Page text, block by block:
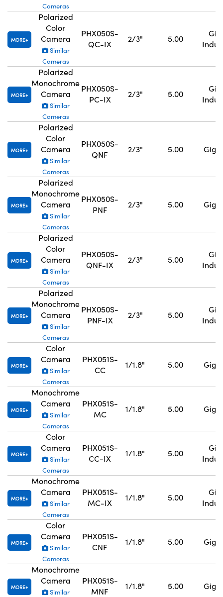
Cameras
MORE
Polarized
Color
Camera
Similar
Cameras
PHX050S-
QC-IX
2/3" 5.00
MORE
Polarized
Monochrome
Camera
Similar
Cameras
PHX050S-
PC-IX
2/3" 5.00
MORE
Polarized
Color
Camera
Similar
Cameras
PHX050S-
QNF
2/3" 5.00
MORE
Polarized
Monochrome
Camera
Similar
Cameras
PHX050S-
PNF
2/3" 5.00
MORE
Polarized
Color
Camera
Similar
Cameras
PHX050S-
QNF-IX
2/3" 5.00
MORE
Polarized
Monochrome
Camera
Similar
Cameras
PHX050S-
PNF-IX
2/3" 5.00
MORE
Color
Camera
Similar
Cameras
PHX051S-
CC
1/1.8" 5.00
MORE
Monochrome
Camera
Similar
Cameras
PHX051S-
MC
1/1.8" 5.00
MORE
Color
Camera
Similar
Cameras
PHX051S-
CC-IX
1/1.8" 5.00
MORE
Monochrome
Camera
Similar
Cameras
PHX051S-
MC-IX
1/1.8" 5.00
MORE
Color
Camera
Similar
Cameras
PHX051S-
CNF
1/1.8" 5.00
MORE
Monochrome
Camera
Similar
PHX051S-
MNF
1/1.8" 5.00